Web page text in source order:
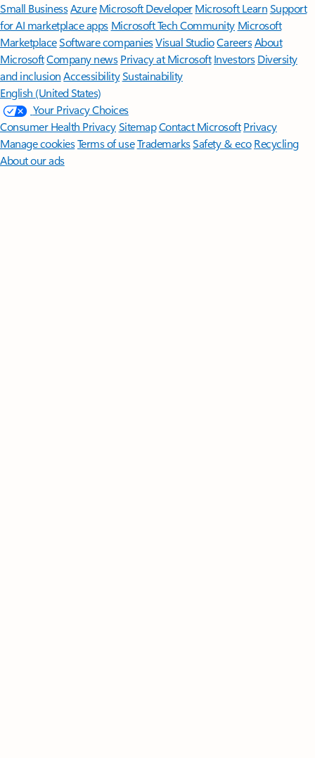
Small BusinessAzure Microsoft DeveloperMicrosoft LearnSupport
for AI marketplace apps Microsoft Tech Community Microsoft
MarketplaceSoftware companiesVisual StudioCareersAbout
MicrosoftCompany news Privacy at Microsoft Investors Diversity
and inclusion AccessibilitySustainability
English (United States)
Your Privacy Choices
Consumer Health PrivacySitemapContact Microsoft Privacy
Manage cookiesTerms of useTrademarksSafety & eco Recycling
About our ads